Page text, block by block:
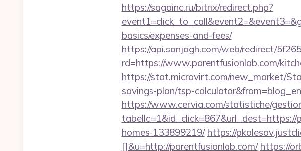
https://sagainc.ru/bitrix/redirect.php?
basics/expenses-and-fees/
https://api.sanjagh.com/web/redirect/
rd=https://www.parentfusionlab.com/
https://stat.microvirt.com/new_market/
savings-plan/tsp-
https://www.cervia.com/statistiche/
tabella=1&id_click=867&url_dest=https://
homes-133899219/ https://
[]&u=http://parentfusionlab.com/ https://